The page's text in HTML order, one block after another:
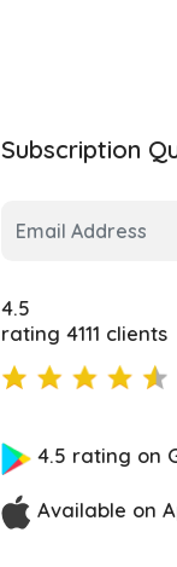
Subscription
4.5
rating 4111 clients
4.5 rating on
Available on